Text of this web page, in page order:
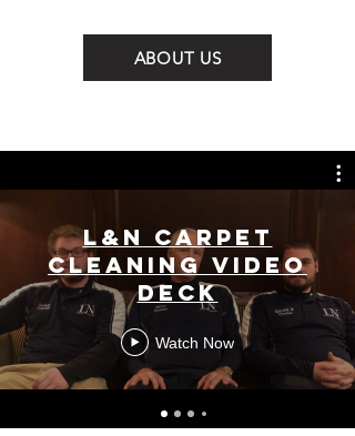
ABOUT US
L&N Carpet
Cleaning Video
Deck
Watch Now